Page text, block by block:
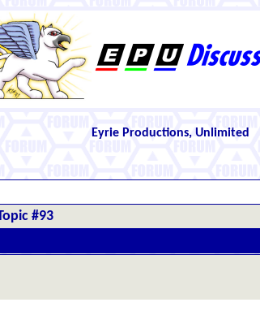
Eyrie Productions, Unlimited
#93